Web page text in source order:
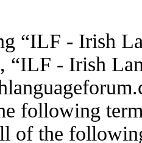
“ILF - Irish
“ILF - Irish
following
of the